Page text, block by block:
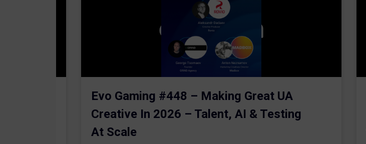
Evo Gaming #448 – Making Great UA
Creative In 2026 – Talent, AI & Testing
At Scale